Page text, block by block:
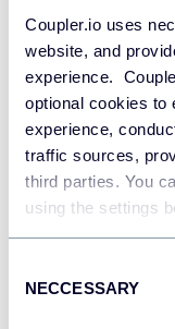
Coupler.io uses
website, and
experience.
optional cookies to
experience,
traffic sources,
third parties. You
using the settings
Selection
NECCESSARY
JSON
Tableau
Dashboards